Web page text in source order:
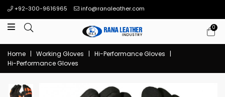
+92-300-9616965 info@ranaleather.com
0
Home | Working Gloves | Hi-Performance Gloves
|
Hi-Performance Gloves